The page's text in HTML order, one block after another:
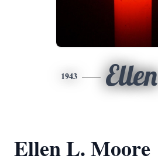
1943 Ellen
Ellen L. Moore